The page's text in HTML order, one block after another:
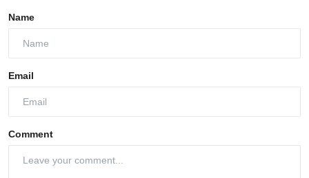
Name
Email
Comment